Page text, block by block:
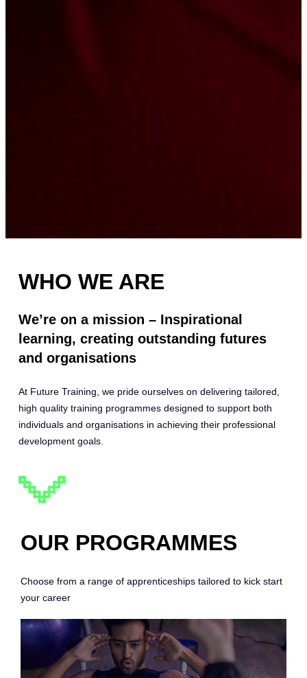
WHO WE ARE
We’re on a mission – Inspirational
learning, creating outstanding futures
and organisations
At Future Training, we pride ourselves on delivering tailored,
high quality training programmes designed to support both
individuals and organisations in achieving their professional
development goals.
OUR PROGRAMMES
Choose from a range of apprenticeships tailored to kick start
your career